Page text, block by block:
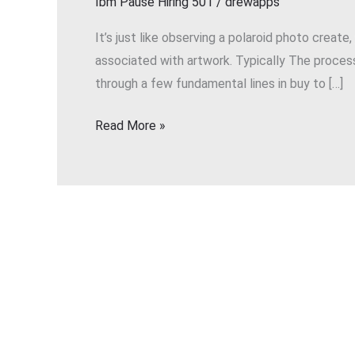
It’s just like observing a polaroid photo
associated with artwork. Typically The
through a few fundamental lines in buy to […]
Transform
Your
Current
Sketches
Lustrous
Read More »